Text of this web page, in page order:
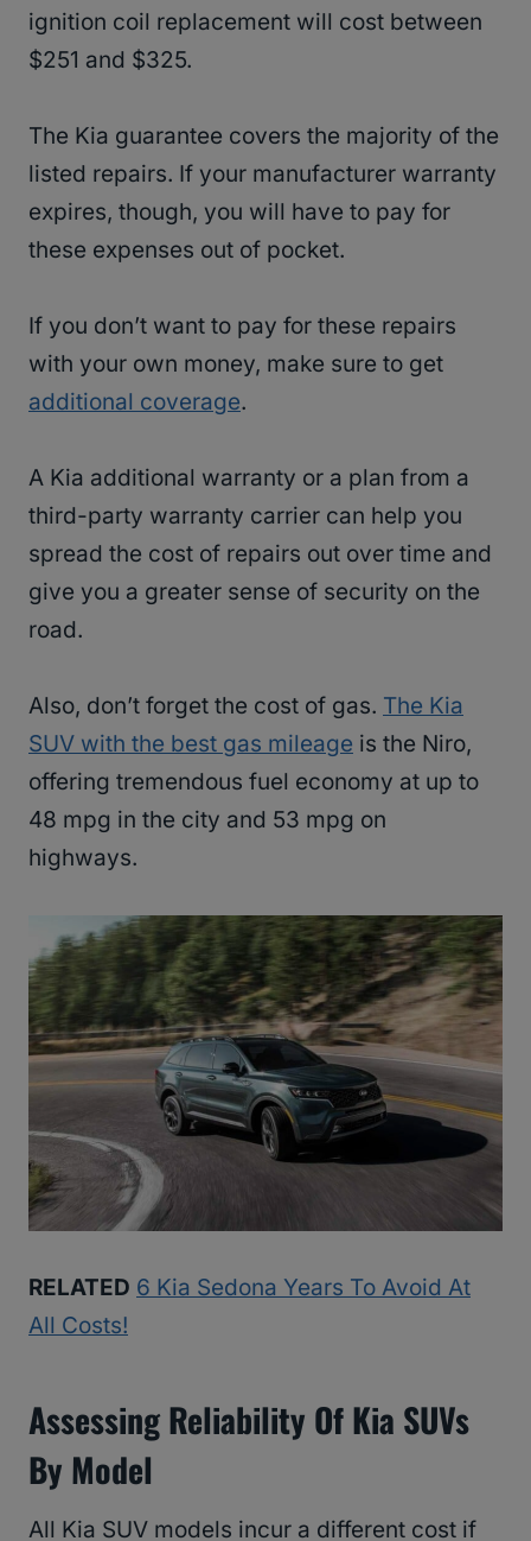
ignition coil replacement will cost between
$251 and $325.
The Kia guarantee covers the majority of the
listed repairs. If your manufacturer warranty
expires, though, you will have to pay for
these expenses out of pocket.
If you don’t want to pay for these repairs
with your own money, make sure to get
additional coverage.
A Kia additional warranty or a plan from a
third-party warranty carrier can help you
spread the cost of repairs out over time and
give you a greater sense of security on the
road.
Also, don’t forget the cost of gas. The Kia
SUV with the best gas mileage is the Niro,
offering tremendous fuel economy at up to
48 mpg in the city and 53 mpg on
highways.
RELATED 6 Kia Sedona Years To Avoid At
All Costs!
Assessing Reliability Of Kia SUVs
By Model
All Kia SUV models incur a different cost if